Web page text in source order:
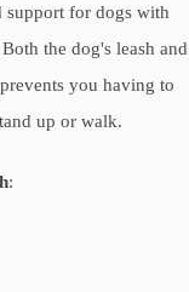
support for dogs with
the dog's leash and
you having to
up or walk.
: